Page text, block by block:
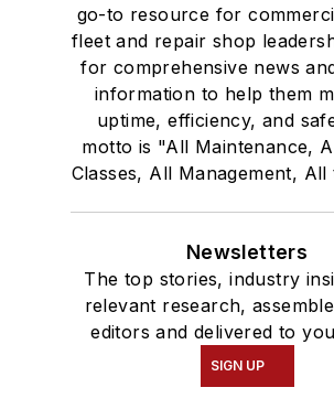
go-to resource for
fleet and repair shop
for comprehensive news
information to help them
uptime, efficiency, and
motto is "All Maintenance,
Classes, All Management, All
Newsletters
The top stories, industry
relevant research,
editors and delivered to
SIGN UP